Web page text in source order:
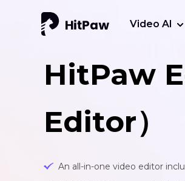
Video AI
HitPaw
Editor）
An all-in-one video editor